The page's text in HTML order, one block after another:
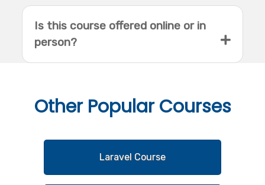
Is this course offered online or in
person?
OtherPopular Courses
Laravel Course